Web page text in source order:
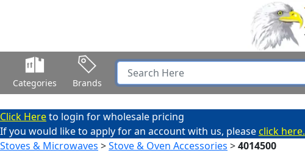
Categories Brands
Click Hereto login for wholesale pricing
If you would like to apply for an account with us, pleaseclick here.
Stoves & Microwaves >Stove & Oven Accessories >4014500